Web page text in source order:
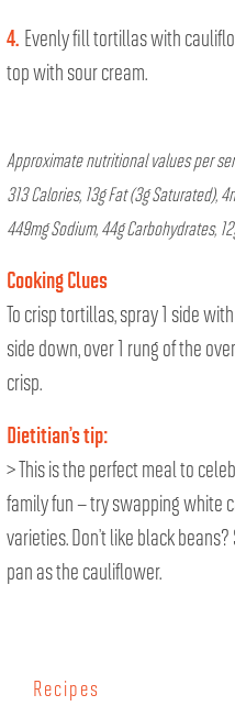
4. Evenly fill tortillas with
top with sour cream.
Approximate nutritional values per
313 Calories, 13g Fat (3g Saturated),
449mg Sodium, 44g Carbohydrates,
Cooking Clues
To crisp tortillas, spray 1 side
side down, over 1 rung of the
crisp.
Dietitian’s tip:
> This is the perfect meal to
family fun – try swapping white
varieties. Don’t like black
pan as the cauliflower.
Recipes